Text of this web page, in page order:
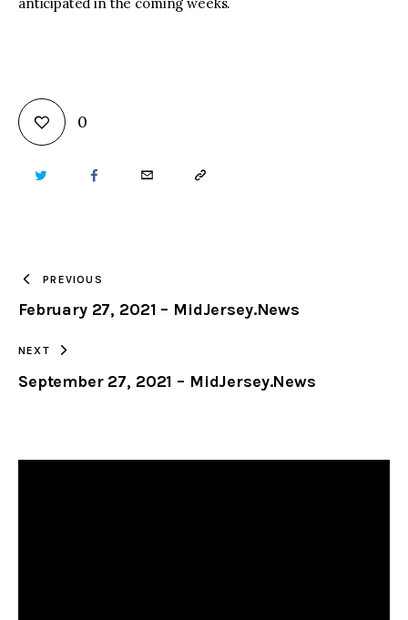
anticipated in the coming weeks.
0
TWITTER FACEBOOKEMAIL COPY
CLIPBOARD
PREVIOUS
February 27, 2021 – MidJersey.News
NEXT
September 27, 2021 – MidJersey.News